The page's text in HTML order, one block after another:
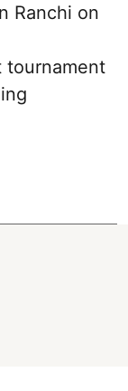
Ranchi on
tournament